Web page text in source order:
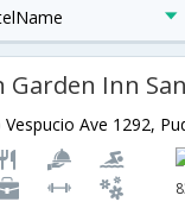
Garden Inn
Ave 1292,